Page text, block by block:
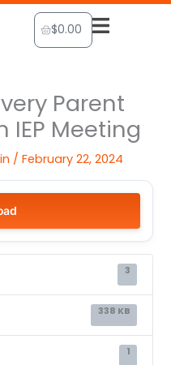
$0.00
Cart
Parent
IEP Meeting
/February 22, 2024
3
338 KB
1